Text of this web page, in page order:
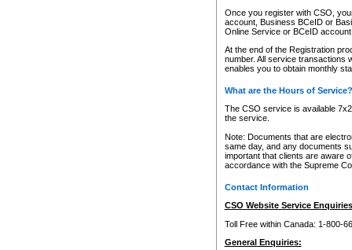
Once you register with CSO,
account, Business BCeID or
Online Service or BCeID
At the end of the Registration
number. All service transactions
enables you to obtain monthly
What are the Hours of Service?
The CSO service is available
the service.
Note: Documents that are
same day, and any documents
important that clients are aware
accordance with the Supreme
Contact Information
CSO Website Service
Toll Free within Canada: 1-800-
General Enquiries: